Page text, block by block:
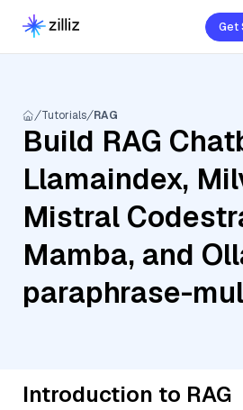
Get
Tutorials RAG
Build RAG
Llamaindex,
Mistral
Mamba, and
paraphrase-
Introduction to RAG